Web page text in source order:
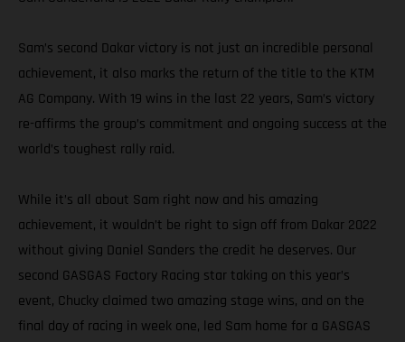
Sam’s second Dakar victory is not just an incredible personal
achievement, it also marks the return of the title to the KTM
AG Company. With 19 wins in the last 22 years, Sam’s victory
re-affirms the group’s commitment and ongoing success at the
world’s toughest rally raid.
While it’s all about Sam right now and his amazing
achievement, it wouldn’t be right to sign off from Dakar 2022
without giving Daniel Sanders the credit he deserves. Our
second GASGAS Factory Racing star taking on this year’s
event, Chucky claimed two amazing stage wins, and on the
final day of racing in week one, led Sam home for a GASGAS